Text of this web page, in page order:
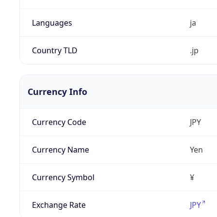
Languages ja
Country TLD .jp
Currency Info
Currency Code JPY
Currency Name Yen
Currency Symbol ¥
Exchange Rate JPY